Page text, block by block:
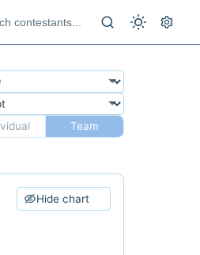
Team
Hide chart